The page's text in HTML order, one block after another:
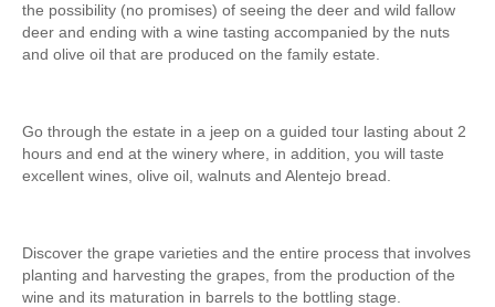
Nature Tourism
Route of the Shepherd
Tagus River Nature Ride
Experiences
Long distance
from Lisbon to Coimbra with drop-off in Porto
the possibility (no promises) of seeing the deer and wild fallow
deer and ending with a wine tasting accompanied by the nuts
and olive oil that are produced on the family estate.
Go through the estate in a jeep on a guided tour lasting about 2
hours and end at the winery where, in addition, you will taste
excellent wines, olive oil, walnuts and Alentejo bread.
Discover the grape varieties and the entire process that involves
planting and harvesting the grapes, from the production of the
wine and its maturation in barrels to the bottling stage.